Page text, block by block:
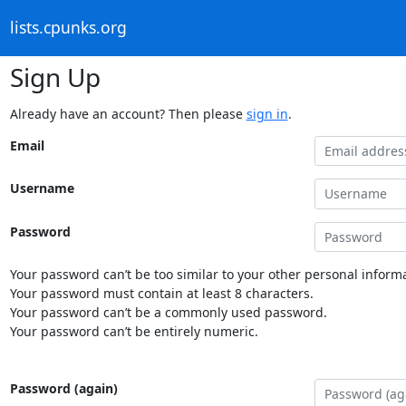
lists.cpunks.org
Sign Up
Already have an account? Then please sign in.
Email
Username
Password
Your password can’t be too similar to your other personal
Your password must contain at least 8 characters.
Your password can’t be a commonly used password.
Your password can’t be entirely numeric.
Password (again)